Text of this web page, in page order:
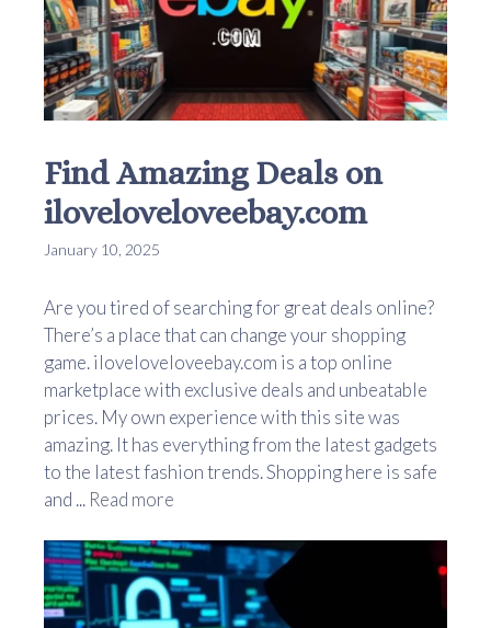
Find Amazing Deals on
iloveloveloveebay.com
January 10, 2025
Are you tired of searching for great deals online?
There’s a place that can change your shopping
game. iloveloveloveebay.com is a top online
marketplace with exclusive deals and unbeatable
prices. My own experience with this site was
amazing. It has everything from the latest gadgets
to the latest fashion trends. Shopping here is safe
and ... Read more